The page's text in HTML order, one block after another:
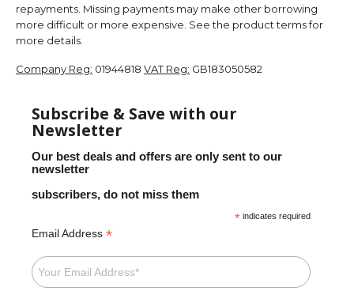
repayments. Missing payments may make other borrowing
more difficult or more expensive. See the product terms for
more details.
Company Reg: 01944818 VAT Reg: GB183050582
Subscribe & Save with our
Newsletter
Our best deals and offers are only sent to our
newsletter
subscribers, do not miss them
* indicates required
Email Address *